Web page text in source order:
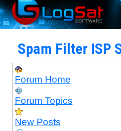
Spam Filter ISP
Forum Home
Forum Topics
New Posts